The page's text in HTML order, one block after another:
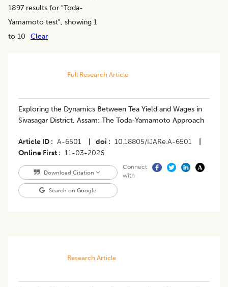
1897 results for "Toda-
Yamamoto test", showing 1
to 10
Clear
Full Research Article
Exploring the Dynamics Between Tea Yield and Wages in
Sivasagar District, Assam: The Toda-Yamamoto Approach
Article ID A-6501 doi 10.18805/IJARe.A-6501
Online First
11-03-2026
Download Citation
Search on Google
Connect
with
Research Article